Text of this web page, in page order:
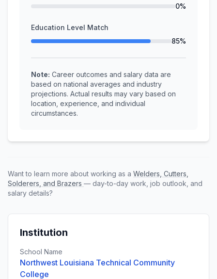
0%
Education Level Match
85%
Note: Career outcomes and salary data are
based on national averages and industry
projections. Actual results may vary based on
location, experience, and individual
circumstances.
Want to learn more about working as a Welders, Cutters,
Solderers, and Brazers — day-to-day work, job outlook, and
salary details?
Institution
School Name
Northwest Louisiana Technical Community
College